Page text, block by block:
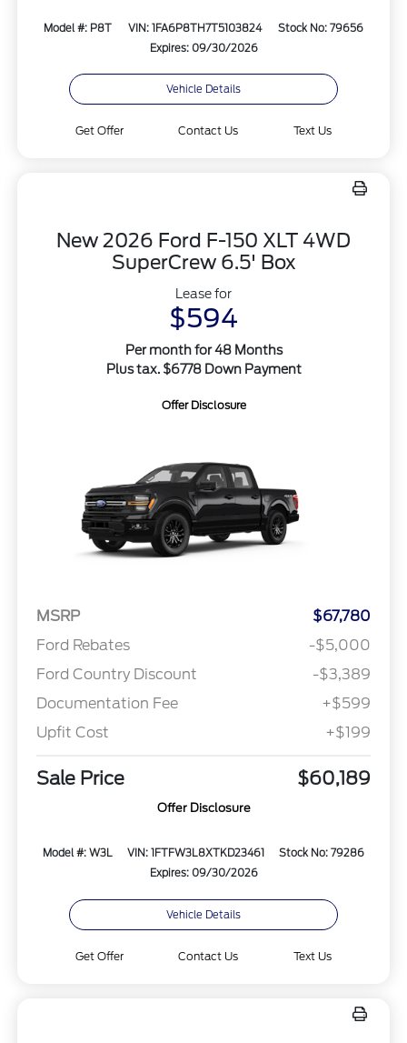
Model #: P8T VIN: 1FA6P8TH7T5103824
Stock No: 79656
Expires: 09/30/2026
Vehicle Details
Get Offer Contact Us Text Us
New 2026 Ford F-150 XLT 4WD
SuperCrew 6.5' Box
Lease for
$594
Per month for 48 Months
Plus tax. $6778 Down Payment
Offer Disclosure
MSRP
$67,780
Ford Rebates
-$5,000
Ford Country Discount
-$3,389
Documentation Fee
+$599
Upfit Cost
+$199
Sale Price $60,189
Offer Disclosure
Model #: W3L VIN: 1FTFW3L8XTKD23461
Stock No: 79286
Expires: 09/30/2026
Vehicle Details
Get Offer Contact Us Text Us